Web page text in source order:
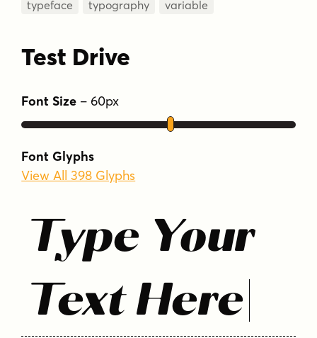
typeface
typography variable
Test Drive
Font Size – 60px
Font Glyphs
View All 398 Glyphs
Type Your
Text Here